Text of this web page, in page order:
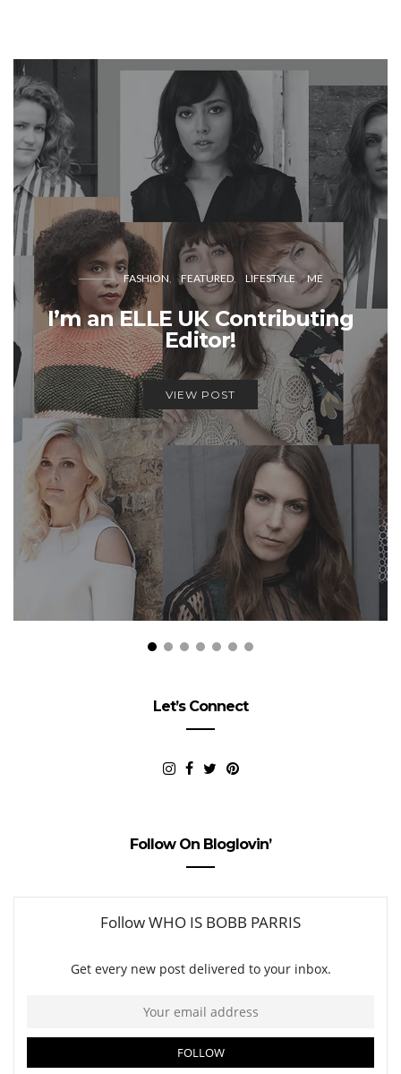
FASHION FEATURED LIFESTYLE ME
I’m an ELLE UK Contributing
Editor!
VIEW POST
Let’s Connect
Follow On Bloglovin’